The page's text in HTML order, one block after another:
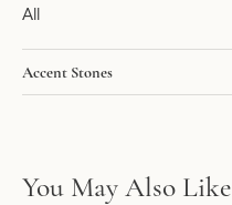
All
Accent Stones
You May Also Like